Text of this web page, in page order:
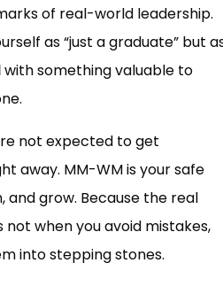
of real-world leadership.
as “just a graduate” but
with something valuable to
not expected to get
away. MM-WM is your safe
and grow. Because the real
when you avoid mistakes,
into stepping stones.